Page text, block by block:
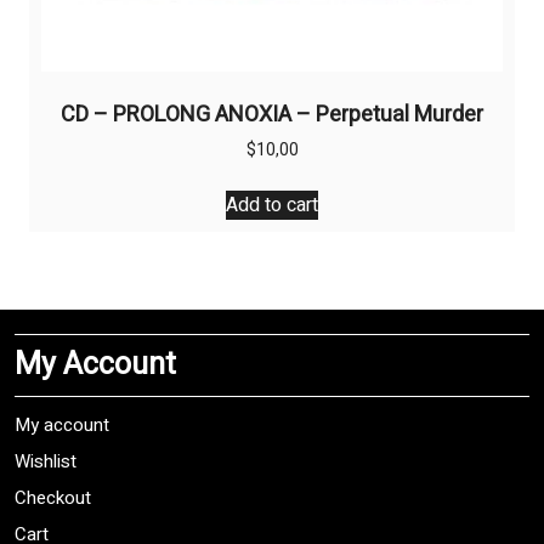
CD – PROLONG ANOXIA – Perpetual Murder
$10,00
Add to cart
My Account
My account
Wishlist
Checkout
Cart